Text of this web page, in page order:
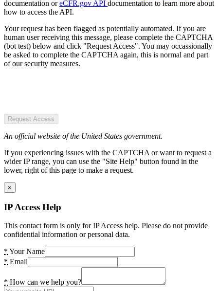
documentation oreCFR.gov API documentation to learn more about
how to access the API.
Your request has been flagged as potentially automated. If you are
human user receiving this message, please complete the CAPTCHA
(bot test) below and click "Request Access". You may occassionally
be asked to complete the CAPTCHA again, this is normal and part
of our security measures.
Request Access
An official website of the United States government.
If you experiencing issues with the CAPTCHA or want to request a
wider IP range, you can use the "Site Help" button found in the
lower, right of this page to make a request.
×
IP Access Help
This contact form is only for IP Access help. Please do not provide
confidential information or personal data.
* Your Name
* Email
* How can we help you?